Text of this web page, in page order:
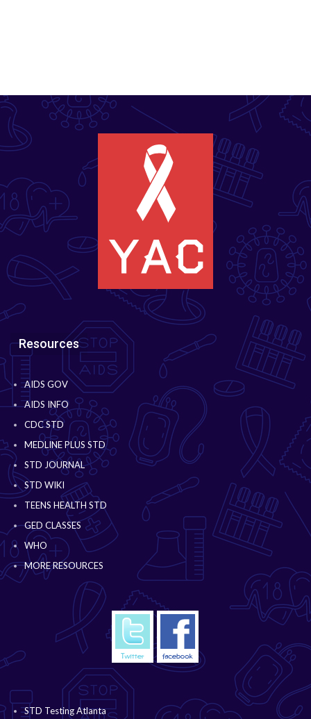
Resources
AIDS GOV
AIDS INFO
CDC STD
MEDLINE PLUS STD
STD JOURNAL
STD WIKI
TEENS HEALTH STD
GED CLASSES
WHO
MORE RESOURCES
STD Testing Atlanta